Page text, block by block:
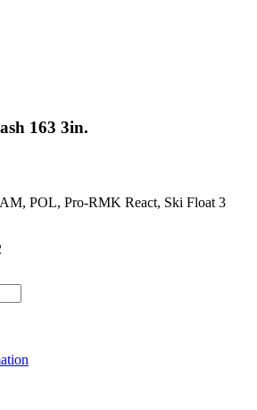
163 3in.
POL, Pro-RMK React, Ski Float 3